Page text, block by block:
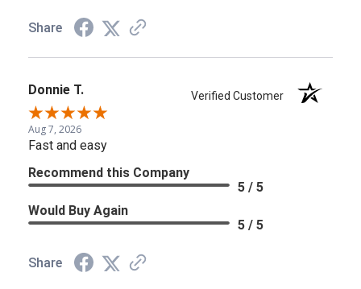
Share
Donnie T. Verified Customer
Aug 7, 2026
Fast and easy
Recommend this Company
5 / 5
Would Buy Again
5 / 5
Share